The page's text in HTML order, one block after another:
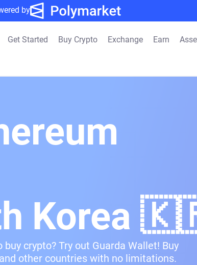
by
Get Started Buy Crypto Exchange Earn
Korea
crypto? Try out Guarda Wallet! Buy
other countries with no limitations.